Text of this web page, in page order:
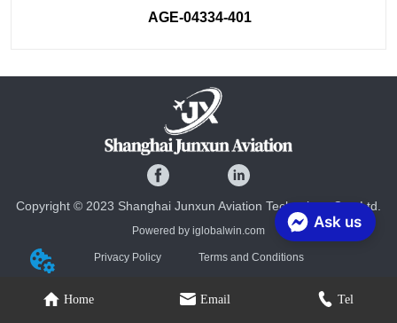
AGE-04334-401
Copyright © 2023 Shanghai Junxun Aviation Technology Co., Ltd.
Powered by iglobalwin.com
Privacy Policy Terms and Conditions
Home Email Tel
Ask us